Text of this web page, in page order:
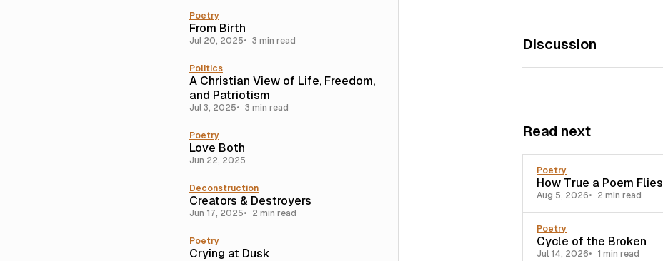
Discussion
Read next
Poetry
How True a Poem Flies
Aug 5, 2026 2 min read
Poetry
Cycle of the Broken
Jul 14, 2026 1 min read
Poetry
From Birth
Jul 20, 2025 3 min read
Politics
A Christian View of Life, Freedom,
and Patriotism
Jul 3, 2025 3 min read
Poetry
Love Both
Jun 22, 2025
Deconstruction
Creators & Destroyers
Jun 17, 2025 2 min read
Poetry
Crying at Dusk